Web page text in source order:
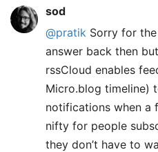
sod
@pratik Sorry for
answer back then
rssCloud enables
Micro.blog timeline)
notifications when a
nifty for people
they don’t have to